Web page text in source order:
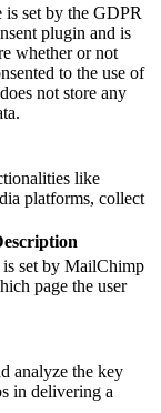
is set by the GDPR
plugin and is
whether or not
to the use of
not store any
like
platforms, collect
set by MailChimp
page the user
analyze the key
in delivering a